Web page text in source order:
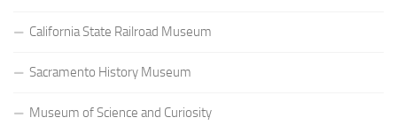
California State Railroad Museum
Sacramento History Museum
Museum of Science and Curiosity